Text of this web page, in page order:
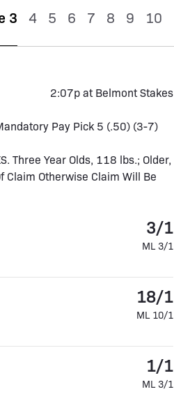
3 4 5 6 7 8 9 10
2:07p at Belmont Stakes
Pay Pick 5 (.50) (3-7)
Three Year Olds, 118 lbs.; Older,
Otherwise Claim Will Be
3/1
ML 3/1
18/1
ML 10/1
1/1
ML 3/1